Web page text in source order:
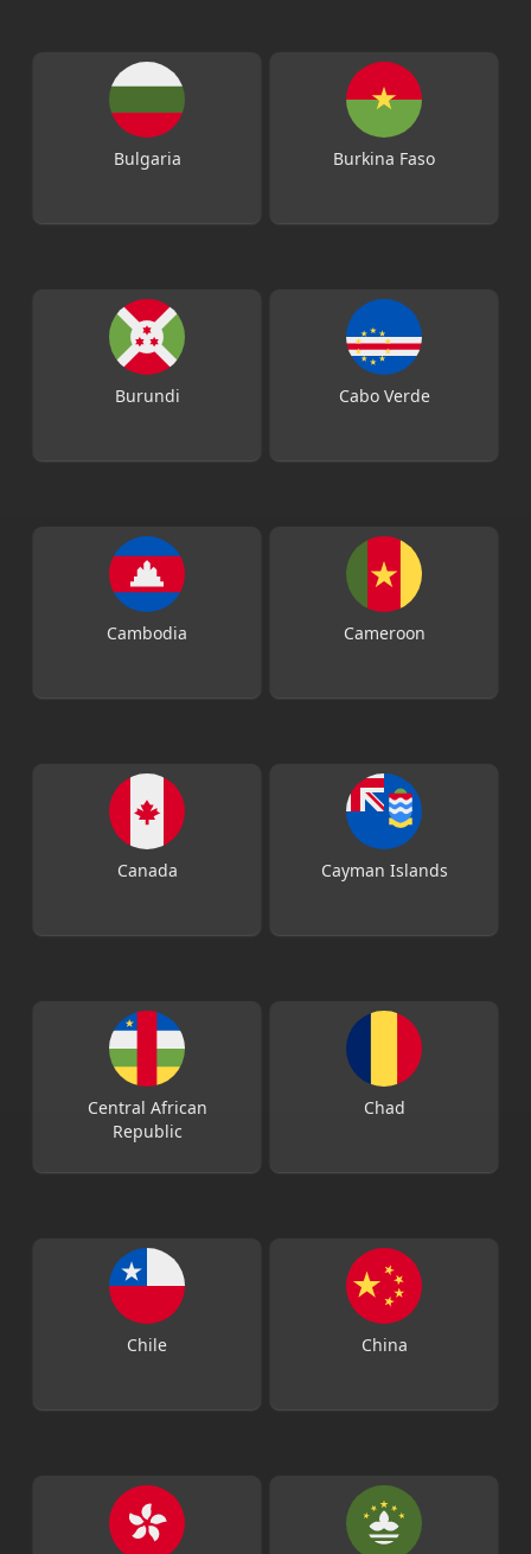
Bulgaria Burkina Faso
Burundi Cabo Verde
Cambodia Cameroon
Canada Cayman Islands
Central African
Republic
Chad
Chile China